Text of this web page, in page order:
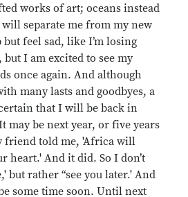
works of art; oceans instead
separate me from my new
feel sad, like I’m losing
I am excited to see my
once again. And although
many lasts and goodbyes, a
that I will be back in
may be next year, or five years
friend told me, 'Africa will
heart.' And it did. So I don’t
but rather “see you later.' And
some time soon. Until next